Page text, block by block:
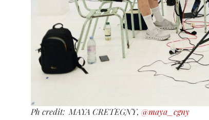
Ph credit: MAYA CRETEGNY, @maya_cgny